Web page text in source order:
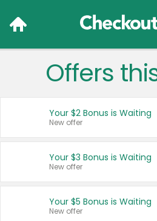
Language:
Français
United
Offers
Your $2 Bonus is Waiting
New offer
Your $3 Bonus is Waiting
New offer
Your $5 Bonus is Waiting
New offer